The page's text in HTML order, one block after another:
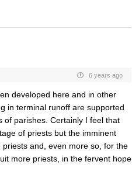
6 years ago
developed here and in other
in terminal runoff are supported
of parishes. Certainly I feel that
of priests but the imminent
and, even more so, for the
more priests, in the fervent hope